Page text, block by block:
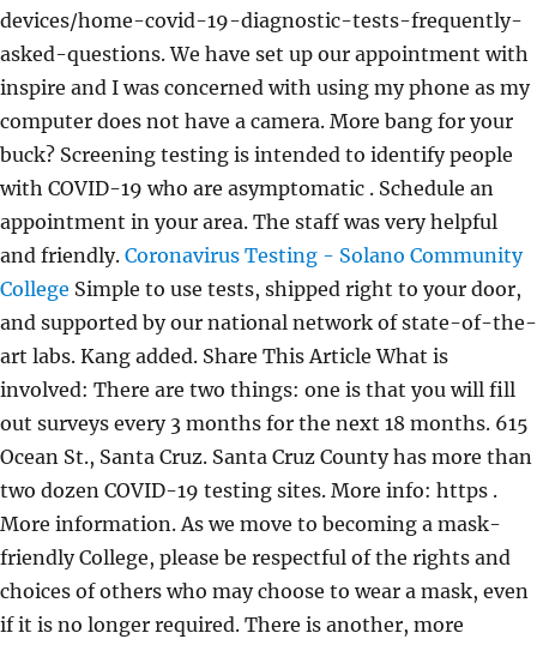
devices/home-covid-19-diagnostic-tests-frequently-
asked-questions. We have set up our appointment with
inspire and I was concerned with using my phone as my
computer does not have a camera. More bang for your
buck? Screening testing is intended to identify people
with COVID-19 who are asymptomatic . Schedule an
appointment in your area. The staff was very helpful
and friendly. Coronavirus Testing - Solano Community
College Simple to use tests, shipped right to your door,
and supported by our national network of state-of-the-
art labs. Kang added. Share This Article What is
involved: There are two things: one is that you will fill
out surveys every 3 months for the next 18 months. 615
Ocean St., Santa Cruz. Santa Cruz County has more than
two dozen COVID-19 testing sites. More info: https .
More information. As we move to becoming a mask-
friendly College, please be respectful of the rights and
choices of others who may choose to wear a mask, even
if it is no longer required. There is another, more